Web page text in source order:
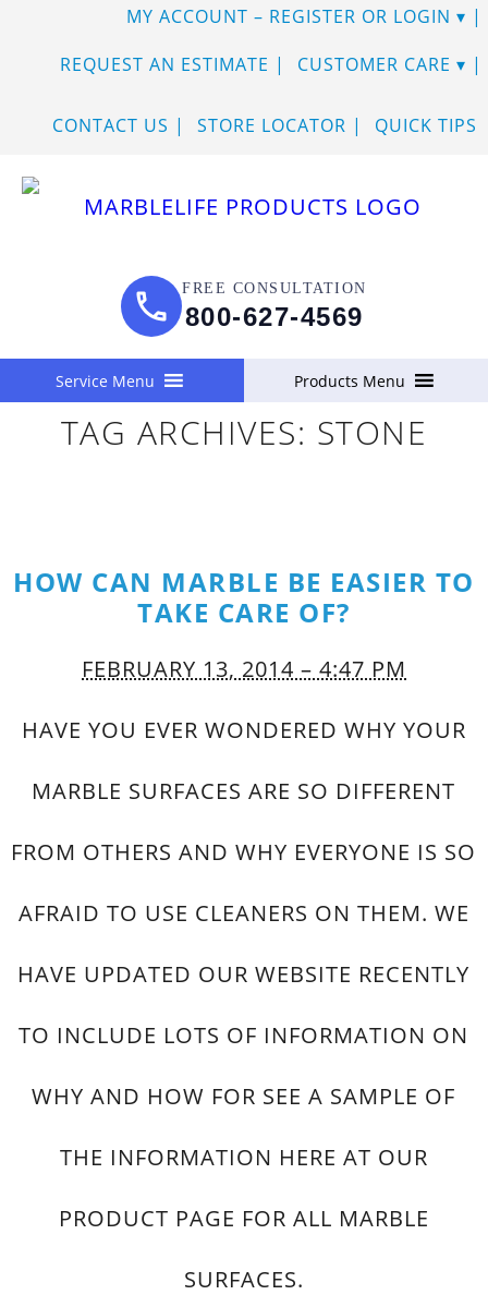
SKIP
MY ACCOUNT – REGISTER OR LOGIN
REQUEST AN ESTIMATE
CUSTOMER CARE
CONTACT US STORE LOCATOR QUICK TIPS
FREE CONSULTATION
800-627-4569
Service Menu Products Menu
TAG ARCHIVES: STONE
HOW CAN MARBLE BE EASIER TO
TAKE CARE OF?
FEBRUARY 13, 2014 – 4:47 PM
HAVE YOU EVER WONDERED WHY YOUR
MARBLE SURFACES ARE SO DIFFERENT
FROM OTHERS AND WHY EVERYONE IS SO
AFRAID TO USE CLEANERS ON THEM. WE
HAVE UPDATED OUR WEBSITE RECENTLY
TO INCLUDE LOTS OF INFORMATION ON
WHY AND HOW FOR SEE A SAMPLE OF
THE INFORMATION HERE AT OUR
PRODUCT PAGE FOR ALL MARBLE
SURFACES.